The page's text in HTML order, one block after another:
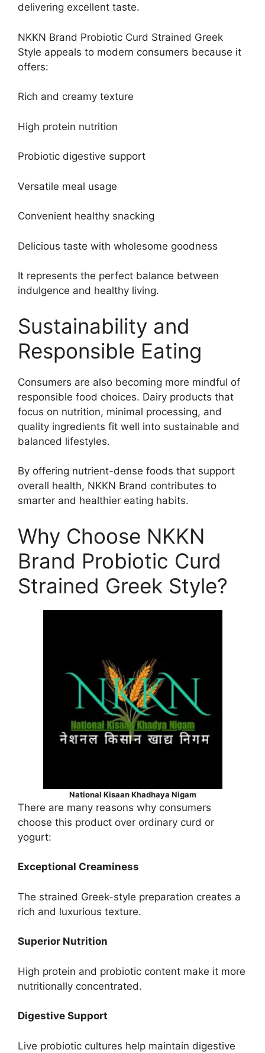
delivering excellent taste.
NKKN Brand Probiotic Curd Strained Greek
Style appeals to modern consumers because it
offers:
Rich and creamy texture
High protein nutrition
Probiotic digestive support
Versatile meal usage
Convenient healthy snacking
Delicious taste with wholesome goodness
It represents the perfect balance between
indulgence and healthy living.
Sustainability and
Responsible Eating
Consumers are also becoming more mindful of
responsible food choices. Dairy products that
focus on nutrition, minimal processing, and
quality ingredients fit well into sustainable and
balanced lifestyles.
By offering nutrient-dense foods that support
overall health, NKKN Brand contributes to
smarter and healthier eating habits.
Why Choose NKKN
Brand Probiotic Curd
Strained Greek Style?
National Kisaan Khadhaya Nigam
There are many reasons why consumers
choose this product over ordinary curd or
yogurt:
Exceptional Creaminess
The strained Greek-style preparation creates a
rich and luxurious texture.
Superior Nutrition
High protein and probiotic content make it more
nutritionally concentrated.
Digestive Support
Live probiotic cultures help maintain digestive